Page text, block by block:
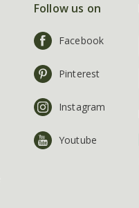
Follow us on
Facebook
Pinterest
Instagram
Youtube